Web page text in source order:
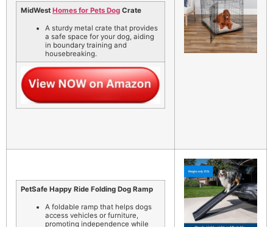
MidWest Homes for Pets Dog Crate
A sturdy metal crate that provides
a safe space for your dog, aiding
in boundary training and
housebreaking.
PetSafe Happy Ride Folding Dog Ramp
A foldable ramp that helps dogs
access vehicles or furniture,
promoting independence while